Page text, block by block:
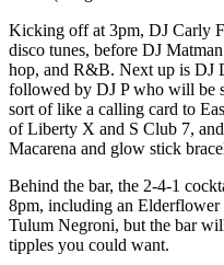
Kicking off at 3pm, DJ Carly
disco tunes, before DJ
hop, and R&B. Next up is DJ
followed by DJ P who will be
sort of like a calling card to
of Liberty X and S Club 7,
Macarena and glow stick
Behind the bar, the 2-4-1
8pm, including an Elderflower
Tulum Negroni, but the bar
tipples you could want.